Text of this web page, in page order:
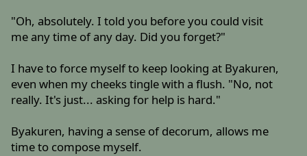
"Oh, absolutely. I told you before you could visit
me any time of any day. Did you forget?"
I have to force myself to keep looking at Byakuren,
even when my cheeks tingle with a flush. "No, not
really. It's just... asking for help is hard."
Byakuren, having a sense of decorum, allows me
time to compose myself.